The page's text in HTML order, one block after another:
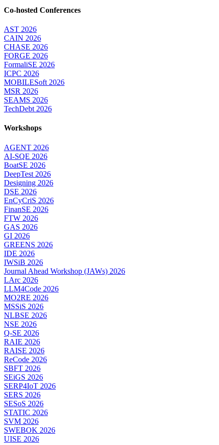
Co-hosted Conferences
AST 2026
CAIN 2026
CHASE 2026
FORGE 2026
FormaliSE 2026
ICPC 2026
MOBILESoft 2026
MSR 2026
SEAMS 2026
TechDebt 2026
Workshops
AGENT 2026
AI-SQE 2026
BoatSE 2026
DeepTest 2026
Designing 2026
DSE 2026
EnCyCriS 2026
FinanSE 2026
FTW 2026
GAS 2026
GI 2026
GREENS 2026
IDE 2026
IWSiB 2026
Journal Ahead Workshop (JAWs) 2026
LArc 2026
LLM4Code 2026
MO2RE 2026
MSSiS 2026
NLBSE 2026
NSE 2026
Q-SE 2026
RAIE 2026
RAISE 2026
ReCode 2026
SBFT 2026
SEiGS 2026
SERP4IoT 2026
SERS 2026
SESoS 2026
STATIC 2026
SVM 2026
SWEBOK 2026
UISE 2026